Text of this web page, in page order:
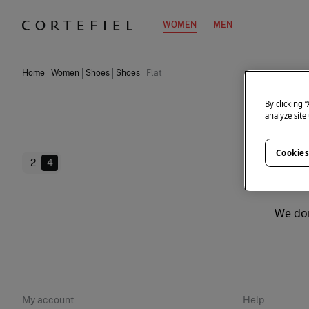
WOMEN MEN
Home
Women Shoes Shoes Flat
2 4
We
My account Help
By clicking
analyze